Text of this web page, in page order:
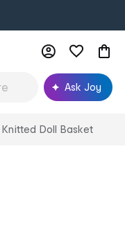
Ask Joy
Doll Basket